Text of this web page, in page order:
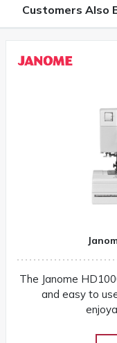
Customers Also
The Janome
and easy to